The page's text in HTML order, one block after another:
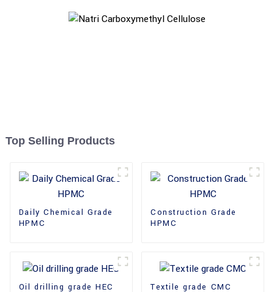
Top Selling Products
Daily Chemical Grade
HPMC
Construction Grade
HPMC
Oil drilling grade HEC Textile grade CMC